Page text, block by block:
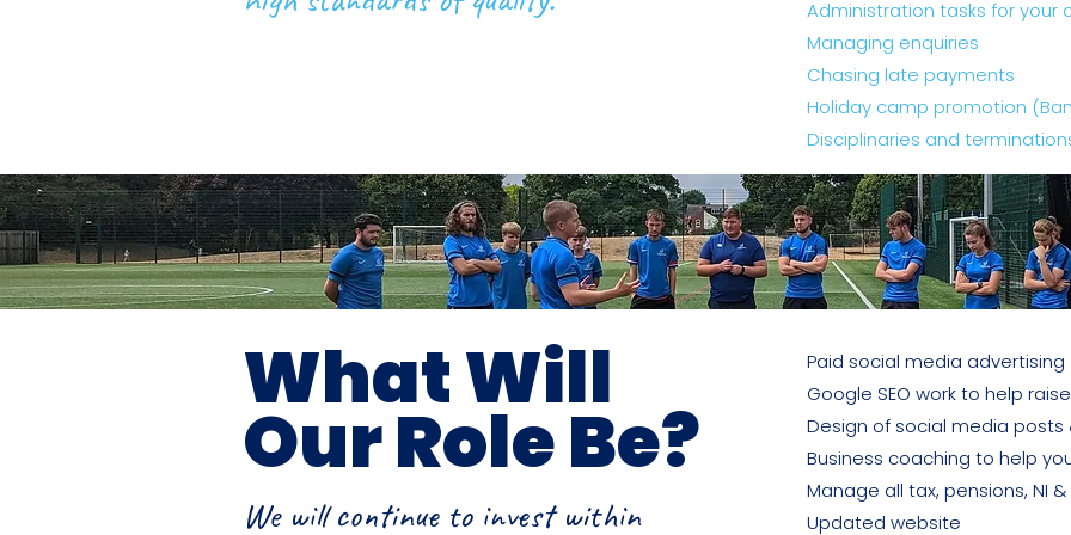
Administration tasks for your
Managing enquiries
Chasing late payments
Holiday camp promotion
Disciplinaries and
What Will
Our Role Be?
We will continue to invest within
Paid social media advertising
Google SEO work to help
Design of social media
Business coaching to help
Manage all tax, pensions, NI
Updated website